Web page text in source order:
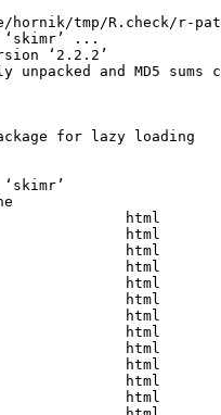
tmp/R.check/r-
...
‘2.2.2’
and MD5 sums
for lazy loading
html
html
html
html
html
html
html
html
html
html
html
html